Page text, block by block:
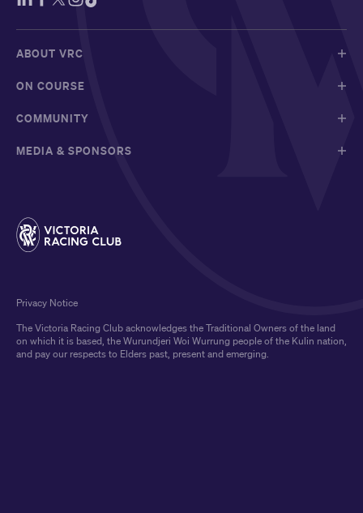
ABOUT VRC
ON COURSE
COMMUNITY
MEDIA & SPONSORS
The Victoria Racing Club acknowledges the Traditional Owners of the land
on which it is based, the Wurundjeri Woi Wurrung people of the Kulin nation,
and pay our respects to Elders past, present and emerging.
Privacy Notice